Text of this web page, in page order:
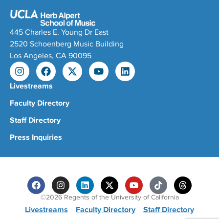
445 Charles E. Young Dr East
2520 Schoenberg Music Building
Los Angeles, CA 90095
Livestreams
Faculty Directory
Staff Directory
Press Inquiries
©2026 Regents of the University of California
Livestreams Faculty Directory Staff Directory